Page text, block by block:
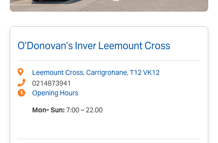
O’Donovan’s Inver Leemount Cross
Leemount Cross, Carrigrohane, T12 VK12
0214873941
Opening Hours
Mon- Sun:7:00 – 22.00